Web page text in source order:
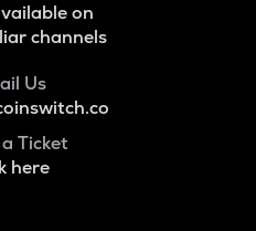
on
channels
Us
Ticket
here